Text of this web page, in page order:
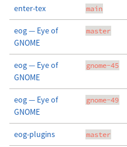
enter-tex main
eog — Eye of
GNOME
master
eog — Eye of
GNOME
gnome-45
eog — Eye of
GNOME
gnome-49
eog-plugins master